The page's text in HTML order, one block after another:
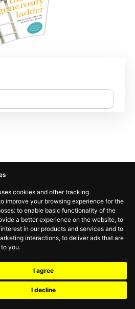
cookies and other tracking
improve your browsing experience for the
to enable basic functionality of the
a better experience on the website, to
in our products and services and to
interactions, to deliver ads that are
you.
I agree
I decline
ALL RIGHTS RESERVED.